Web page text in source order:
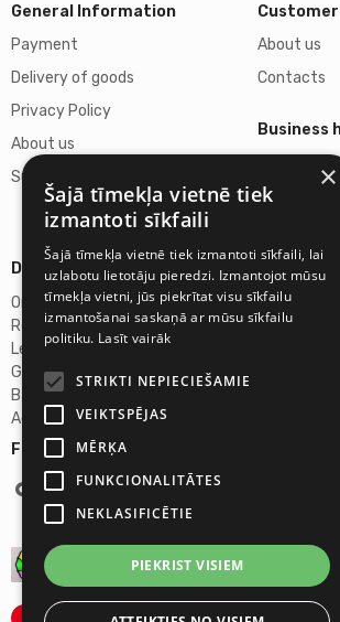
General Information
Payment
Delivery of goods
Privacy Policy
About us
Support
About us
Contacts
Business
Business
06:00 PM
Follow us:
Details
Omicron SIA
Reg. No. 40103272028
Legal Address
Ganibu Dambis 2A, Riga, Latvija, LV-1045
Banka A/S Swedbank
Account No. LV46HABA0551027644383
×
Šajā tīmekļa vietnē tiek
izmantoti sīkfaili
Šajā tīmekļa vietnē tiek izmantoti sīkfaili, lai
uzlabotu lietotāju pieredzi. Izmantojot mūsu
tīmekļa vietni, jūs piekrītat visu sīkfailu
izmantošanai saskaņā ar mūsu sīkfailu
politiku. Lasīt vairāk
STRIKTI NEPIECIEŠAMIE
VEIKTSPĒJAS
MĒRĶA
FUNKCIONALITĀTES
NEKLASIFICĒTIE
PIEKRIST VISIEM